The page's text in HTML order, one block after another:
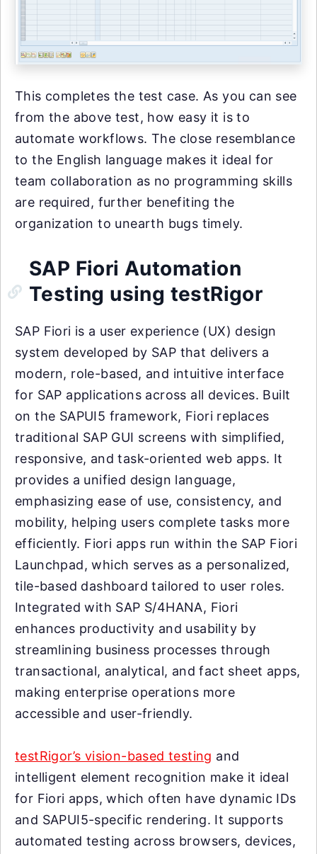
This completes the test case. As you can see
from the above test, how easy it is to
automate workflows. The close resemblance
to the English language makes it ideal for
team collaboration as no programming skills
are required, further benefiting the
organization to unearth bugs timely.
SAP Fiori Automation
Testing using testRigor
SAP Fiori is a user experience (UX) design
system developed by SAP that delivers a
modern, role-based, and intuitive interface
for SAP applications across all devices. Built
on the SAPUI5 framework, Fiori replaces
traditional SAP GUI screens with simplified,
responsive, and task-oriented web apps. It
provides a unified design language,
emphasizing ease of use, consistency, and
mobility, helping users complete tasks more
efficiently. Fiori apps run within the SAP Fiori
Launchpad, which serves as a personalized,
tile-based dashboard tailored to user roles.
Integrated with SAP S/4HANA, Fiori
enhances productivity and usability by
streamlining business processes through
transactional, analytical, and fact sheet apps,
making enterprise operations more
accessible and user-friendly.
testRigor’s vision-based testing and
intelligent element recognition make it ideal
for Fiori apps, which often have dynamic IDs
and SAPUI5-specific rendering. It supports
automated testing across browsers, devices,